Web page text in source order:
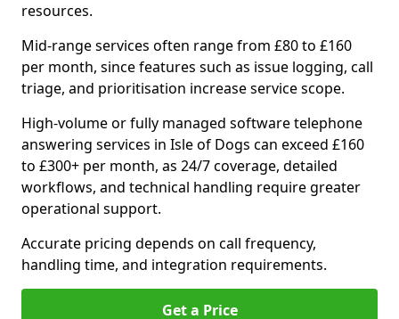
resources.
Mid-range services often range from £80 to £160
per month, since features such as issue logging, call
triage, and prioritisation increase service scope.
High-volume or fully managed software telephone
answering services in Isle of Dogs can exceed £160
to £300+ per month, as 24/7 coverage, detailed
workflows, and technical handling require greater
operational support.
Accurate pricing depends on call frequency,
handling time, and integration requirements.
Get a Price